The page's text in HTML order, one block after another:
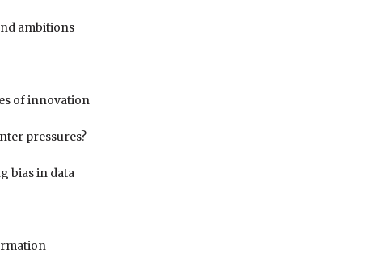
ambitions
of innovation
pressures?
bias in data